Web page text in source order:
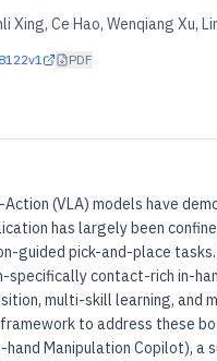
Xing, Ce Hao, Wenqiang Xu,
PDF
(VLA) models have
has largely been
guided pick-and-place
specifically contact-rich in-
multi-skill learning, and
to address these
Manipulation Copilot),